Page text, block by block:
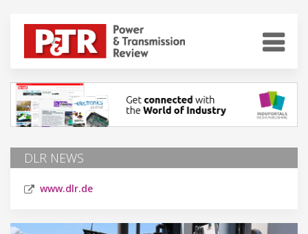
DLR NEWS
www.dlr.de